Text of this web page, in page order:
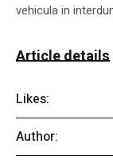
vehicula in
Article details
Likes:
Author: